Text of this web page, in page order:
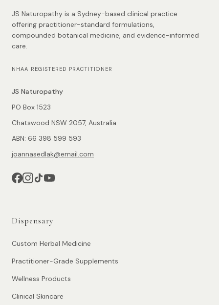
JS Naturopathy is a Sydney-based clinical practice
offering practitioner-standard formulations,
compounded botanical medicine, and evidence-informed
care.
NHAA REGISTERED PRACTITIONER
JS Naturopathy
PO Box 1523
Chatswood NSW 2057, Australia
ABN: 66 398 599 593
joannasedlak@email.com
Dispensary
Custom Herbal Medicine
Practitioner-Grade Supplements
Wellness Products
Clinical Skincare